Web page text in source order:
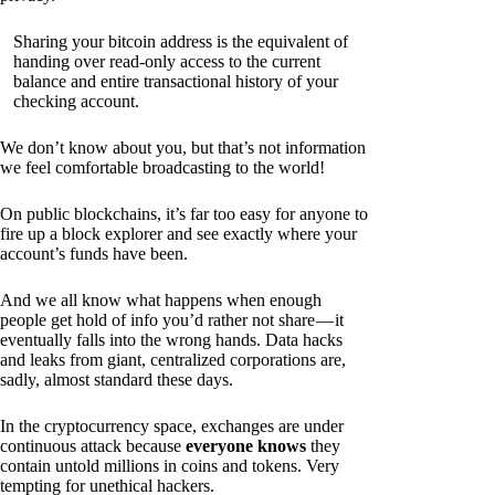
Sharing your bitcoin address is the equivalent of
handing over read-only access to the current
balance and entire transactional history of your
checking account.
We don’t know about you, but that’s not information
we feel comfortable broadcasting to the world!
On public blockchains, it’s far too easy for anyone to
fire up a block explorer and see exactly where your
account’s funds have been.
And we all know what happens when enough
people get hold of info you’d rather not share — it
eventually falls into the wrong hands. Data hacks
and leaks from giant, centralized corporations are,
sadly, almost standard these days.
In the cryptocurrency space, exchanges are under
continuous attack because everyone knows they
contain untold millions in coins and tokens. Very
tempting for unethical hackers.